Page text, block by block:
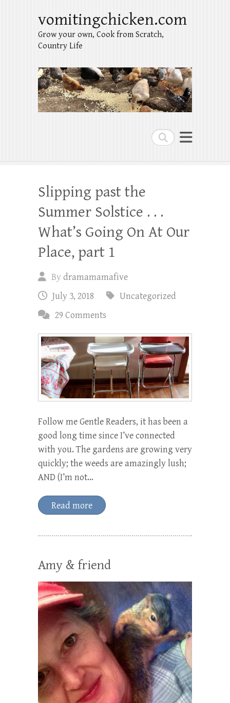
Search
vomitingchicken.com
Grow your own, Cook from Scratch,
Country Life
Slipping past the
Summer Solstice . . .
What’s Going On At Our
Place, part 1
Bydramamamafive
July 3, 2018
Uncategorized
29 Comments
Follow me Gentle Readers, it has been a
good long time since I’ve connected
with you. The gardens are growing very
quickly; the weeds are amazingly lush;
AND (I’m not…
Read more
Amy & friend